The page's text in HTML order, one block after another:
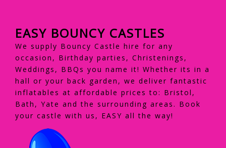
EASY BOUNCY CASTLES
We supply Bouncy Castle hire for any
occasion, Birthday parties, Christenings,
Weddings, BBQs you name it! Whether its in a
hall or your back garden, we deliver fantastic
inflatables at affordable prices to: Bristol,
Bath, Yate and the surrounding areas. Book
your castle with us, EASY all the way!